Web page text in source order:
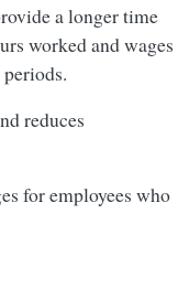
a longer time
worked and wages
reduces
for employees who